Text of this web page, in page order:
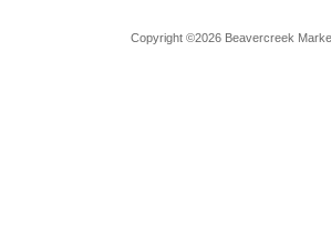
Copyright ©2026 Beavercreek